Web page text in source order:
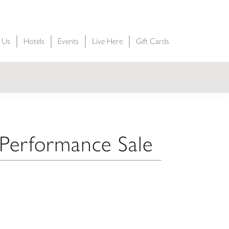
Hotels Events Live Here Gift Cards
Sale